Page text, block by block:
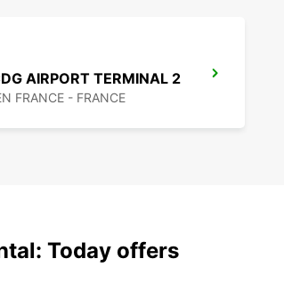
AIRPORT TERMINAL 2
FRANCE - FRANCE
Today offers